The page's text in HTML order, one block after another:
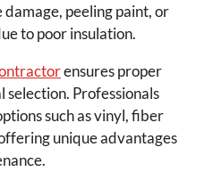
peeling paint, or
to poor insulation.
ensures proper
Professionals
such as vinyl, fiber
unique advantages